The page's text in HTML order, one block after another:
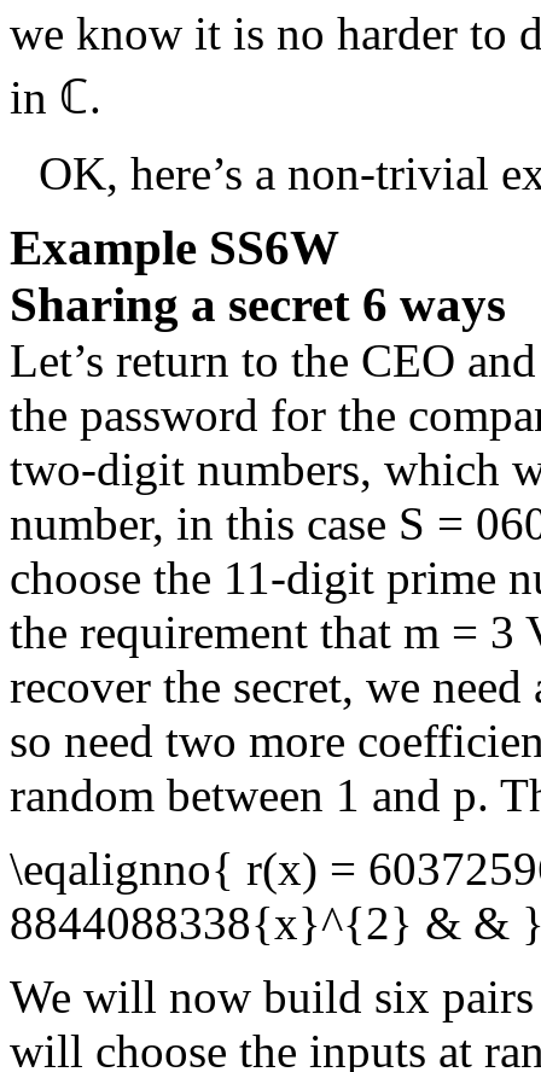
we know it is no harder to
in ℂ.
OK, here’s a non-trivial
Example SS6W
Sharing a secret 6 ways
Let’s return to the CEO
the password for the
two-digit numbers, which
number, in this case S =
choose the 11-digit prime
the requirement that m = 3
recover the secret, we
so need two more
random between 1 and p.
\eqalignno{ r(x) =
8844088338{x}^{2} & &
We will now build six
will choose the inputs at